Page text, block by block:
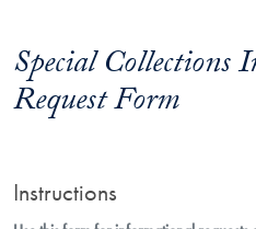
Special Collections
Request Form
Instructions